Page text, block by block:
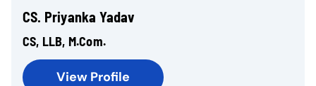
CS. Priyanka Yadav
CS, LLB, M.Com.
View Profile